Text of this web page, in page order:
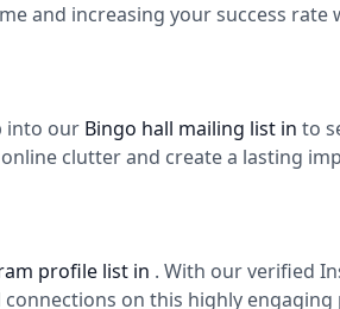
and increasing your success
into our Bingo hall mailing list in to
clutter and create a lasting
profile list in . With our verified
on this highly